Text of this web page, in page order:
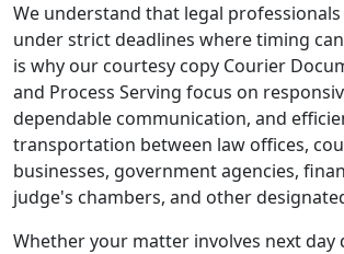
We understand that legal
under strict deadlines where timing
is why our courtesy copy Courier
and Process Serving focus on
dependable communication, and
transportation between law offices,
businesses, government agencies,
judge's chambers, and other
Whether your matter involves next day